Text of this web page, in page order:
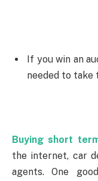
If you win an
needed to take
Buying short
the internet, car
agents. One